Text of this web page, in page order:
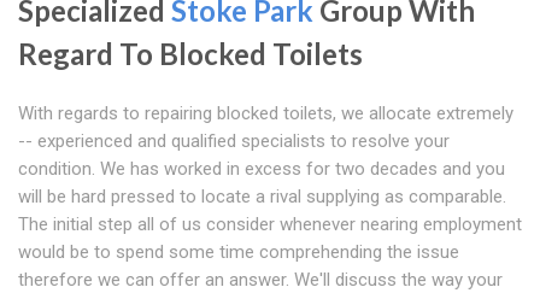
Specialized Stoke Park Group With
Regard To Blocked Toilets
With regards to repairing blocked toilets, we allocate extremely
-- experienced and qualified specialists to resolve your
condition. We has worked in excess for two decades and you
will be hard pressed to locate a rival supplying as comparable.
The initial step all of us consider whenever nearing employment
would be to spend some time comprehending the issue
therefore we can offer an answer. We'll discuss the way your